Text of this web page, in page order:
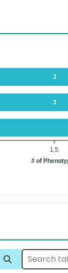
3
3
1.5
# of